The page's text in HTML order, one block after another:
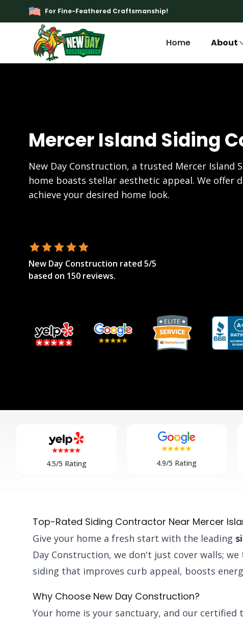
For Fine-Feathered Craftsmanship!
Home About
Mercer Island Siding
New Day Construction, a trusted Mercer Island
home boasts stellar aesthetic appeal. We offer
achieve your desired home look.
New Day Construction rated 5/5
based on 150 reviews.
4.5/5 Rating 4.9/5 Rating
Top-Rated Siding Contractor Near Mercer
Give your home a fresh start with the leading
Day Construction, we don't just cover walls;
siding that improves curb appeal, boosts
Why Choose New Day Construction?
Your home is your sanctuary, and our